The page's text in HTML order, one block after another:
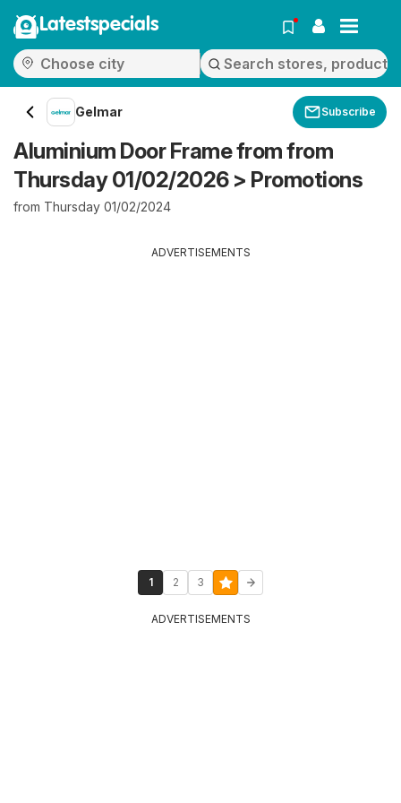
Latestspecials
Gelmar Subscribe
Aluminium Door Frame from from
Thursday 01/02/2026 > Promotions
from Thursday 01/02/2024
ADVERTISEMENTS
1 2 3
ADVERTISEMENTS